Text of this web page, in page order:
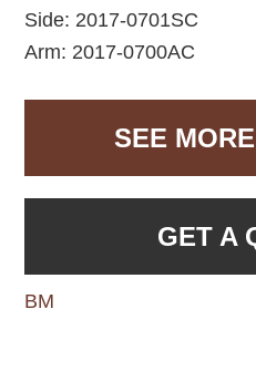
Side: 2017-0701SC
Arm: 2017-0700AC
SEE
GET A
BM